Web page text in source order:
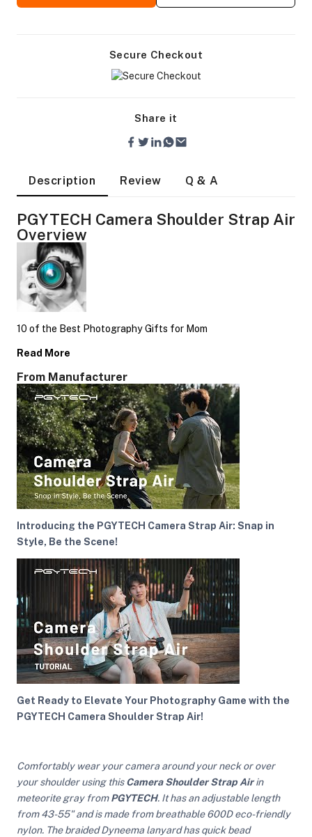
Camera Lights
Modifiers
Secure Checkout
Share it
Description Review Q & A
PGYTECH Camera Shoulder Strap Air
Overview
10 of the Best Photography Gifts for Mom
Read More
From Manufacturer
Introducing the PGYTECH Camera Strap Air: Snap in
Style, Be the Scene!
Get Ready to Elevate Your Photography Game with the
PGYTECH Camera Shoulder Strap Air!
Comfortably wear your camera around your neck or over
your shoulder using thisCamera Shoulder Strap Airin
meteorite gray fromPGYTECH. It has an adjustable length
from 43-55" and is made from breathable 600D eco-friendly
nylon. The braided Dyneema lanyard has quick bead